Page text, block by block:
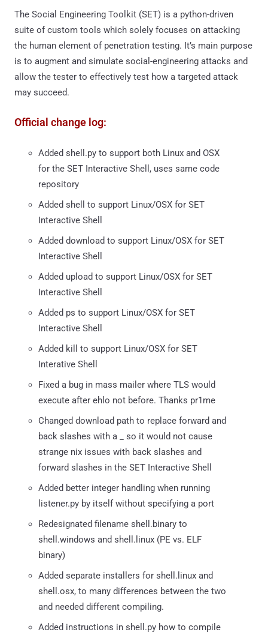
The Social Engineering Toolkit (SET) is a python-driven
suite of custom tools which solely focuses on attacking
the human element of penetration testing. It’s main purpose
is to augment and simulate social-engineering attacks and
allow the tester to effectively test how a targeted attack
may succeed.
Official change log:
Added shell.py to support both Linux and OSX
for the SET Interactive Shell, uses same code
repository
Added shell to support Linux/OSX for SET
Interactive Shell
Added download to support Linux/OSX for SET
Interactive Shell
Added upload to support Linux/OSX for SET
Interactive Shell
Added ps to support Linux/OSX for SET
Interactive Shell
Added kill to support Linux/OSX for SET
Interative Shell
Fixed a bug in mass mailer where TLS would
execute after ehlo not before. Thanks pr1me
Changed download path to replace forward and
back slashes with a _ so it would not cause
strange nix issues with back slashes and
forward slashes in the SET Interactive Shell
Added better integer handling when running
listener.py by itself without specifying a port
Redesignated filename shell.binary to
shell.windows and shell.linux (PE vs. ELF
binary)
Added separate installers for shell.linux and
shell.osx, to many differences between the two
and needed different compiling.
Added instructions in shell.py how to compile